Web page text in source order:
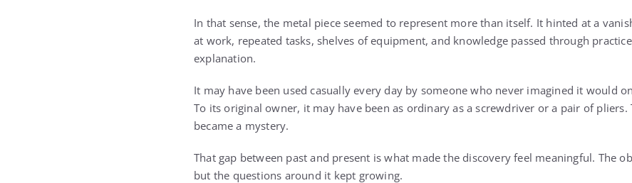
In that sense, the metal piece seemed to represent more than itself. It hinted at a
at work, repeated tasks, shelves of equipment, and knowledge passed through
explanation.
It may have been used casually every day by someone who never imagined it would
To its original owner, it may have been as ordinary as a screwdriver or a pair of
became a mystery.
That gap between past and present is what made the discovery feel meaningful. The
but the questions around it kept growing.